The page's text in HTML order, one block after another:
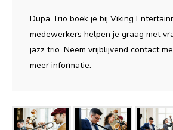
Dupa Trio boek je bij Viking
medewerkers helpen je graag met
jazz trio. Neem vrijblijvend contact
meer informatie.